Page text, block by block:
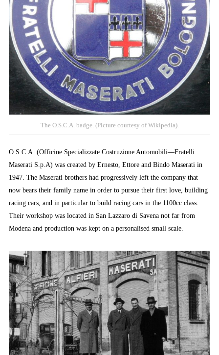
The O.S.C.A. badge. (Picture courtesy of Wikipedia).
O.S.C.A. (Officine Specializzate Costruzione Automobili—Fratelli
Maserati S.p.A) was created by Ernesto, Ettore and Bindo Maserati in
1947. The Maserati brothers had progressively left the company that
now bears their family name in order to pursue their first love, building
racing cars, and in particular to build racing cars in the 1100cc class.
Their workshop was located in San Lazzaro di Savena not far from
Modena and production was kept on a personalised small scale.